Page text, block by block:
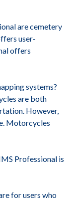
are cemetery
user-
offers
systems?
are both
However,
Motorcycles
Professional is
for users who